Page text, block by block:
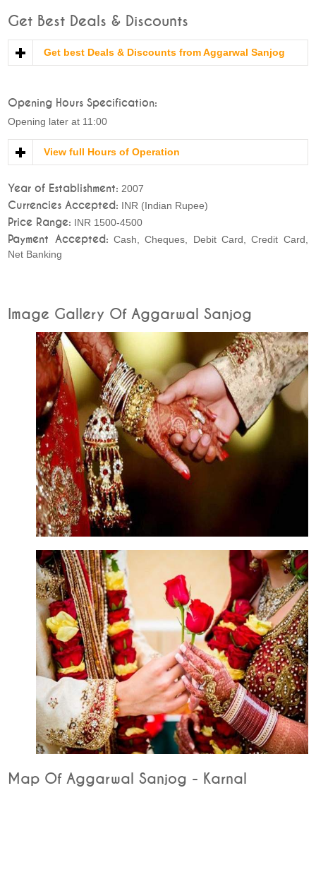
Get Best Deals & Discounts
Get best Deals & Discounts from Aggarwal Sanjog
Opening Hours Specification:
Opening later at 11:00
View full Hours of Operation
Year of Establishment: 2007
Currencies Accepted: INR (Indian Rupee)
Price Range: INR 1500-4500
Payment Accepted: Cash, Cheques, Debit Card, Credit Card,
Net Banking
Image Gallery Of Aggarwal Sanjog
Map Of Aggarwal Sanjog - Karnal